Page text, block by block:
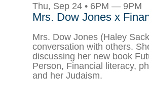
Thu, Sep 24 • 6PM — 9PM
Mrs. Dow Jones x
Mrs. Dow Jones (Haley
conversation with others.
discussing her new book
Person, Financial literacy,
and her Judaism.